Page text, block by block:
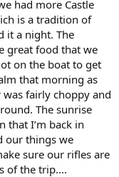
had more Castle
is a tradition of
it a night. The
great food that we
on the boat to get
that morning as
fairly choppy and
The sunrise
that I’m back in
our things we
sure our rifles are
of the trip....